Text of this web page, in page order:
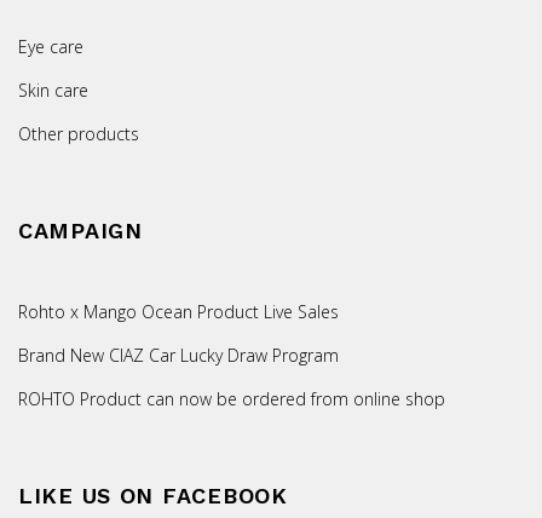
Eye care
Skin care
Other products
CAMPAIGN
Rohto x Mango Ocean Product Live Sales
Brand New CIAZ Car Lucky Draw Program
ROHTO Product can now be ordered from online shop
LIKE US ON FACEBOOK